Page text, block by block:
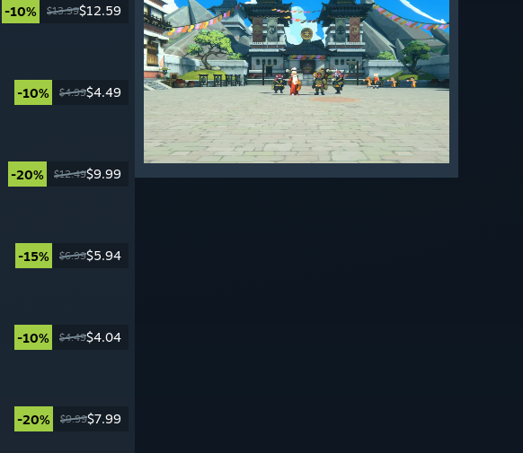
-10% $13.99$12.59
-10% $4.99$4.49
-20% $12.49$9.99
-15% $6.99$5.94
-10% $4.49$4.04
-20% $9.99$7.99